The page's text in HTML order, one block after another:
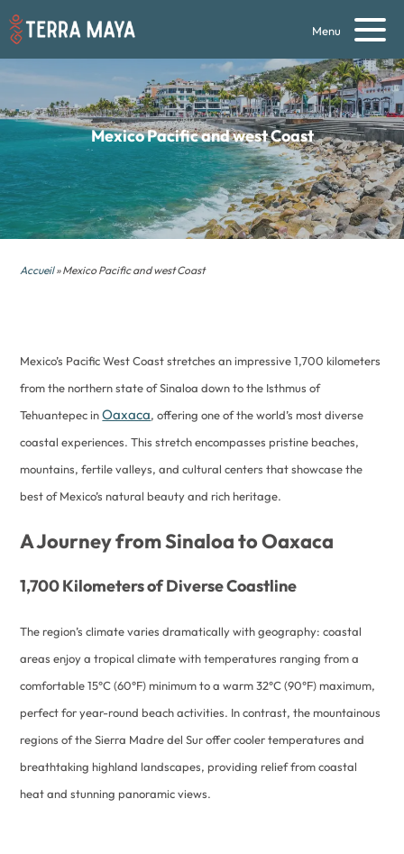
Menu
Mexico Pacific and west Coast
Accueil» Mexico Pacific and west Coast
Mexico’s Pacific West Coast stretches an impressive 1,700 kilometers
from the northern state of Sinaloa down to the Isthmus of
Tehuantepec inOaxaca, offering one of the world’s most diverse
coastal experiences. This stretch encompasses pristine beaches,
mountains, fertile valleys, and cultural centers that showcase the
best of Mexico’s natural beauty and rich heritage.
A Journey from Sinaloa to Oaxaca
1,700 Kilometers of Diverse Coastline
The region’s climate varies dramatically with geography: coastal
areas enjoy a tropical climate with temperatures ranging from a
comfortable 15°C (60°F) minimum to a warm 32°C (90°F) maximum,
perfect for year-round beach activities. In contrast, the mountainous
regions of the Sierra Madre del Sur offer cooler temperatures and
breathtaking highland landscapes, providing relief from coastal
heat and stunning panoramic views.